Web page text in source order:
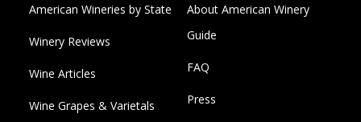
American Wineries by State
Winery Reviews
Wine Articles
Wine Grapes & Varietals
About American Winery
Guide
FAQ
Press